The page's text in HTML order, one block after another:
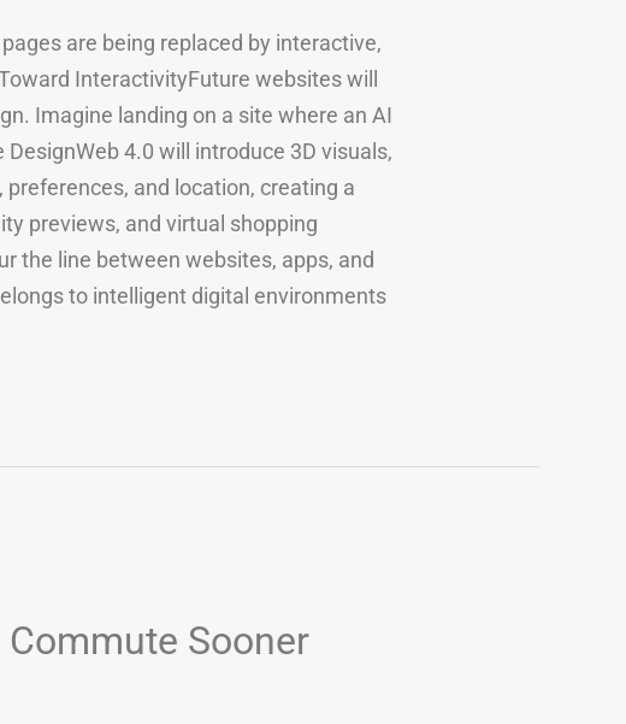
are being replaced by interactive,
InteractivityFuture websites will
Imagine landing on a site where an AI
4.0 will introduce 3D visuals,
and location, creating a
previews, and virtual shopping
the line between websites, apps, and
to intelligent digital environments
Sooner